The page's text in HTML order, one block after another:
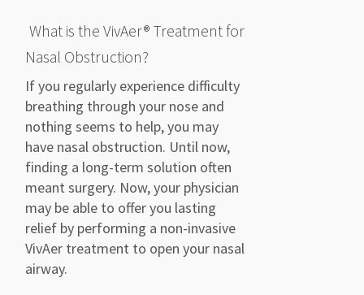
What is theVivAer® Treatmentfor
Nasal Obstruction?
If you regularly experience difficulty
breathing through your nose and
nothing seems to help,you may
have nasal obstruction. Until now,
finding a long-term solution often
meant surgery. Now, your physician
may be able to offer you lasting
relief by performing a non-invasive
VivAer treatment to open your nasal
airway.